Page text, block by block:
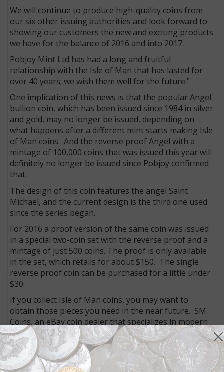
We will continue to produce high-quality coins from
our six other issuing authorities and look forward to
showing our customers the new and exciting products
we have for the balance of 2016 and into 2017.
Pobjoy Mint Ltd has had a long and fruitful
relationship with the Isle of Man that has lasted for
over 40 years; we wish them well for the future."
One implication of this news is that the popular Angel
bullion coin, which has been issued since 1984 in silver
and gold, may no longer be issued, depending on
what happens after a different mint starts making Isle
of Man coins. And the reverse proof Angel with a
mintage of 100,000 coins that was issued this year will
definitely no longer be issued since Pobjoy confirmed
that.
The design of this coin features the angel Saint
Michael, and the current design is the third one used
since the series began.
For 2016 a proof version of the same coin was issued
in a special two-coin set with the reverse proof and a
mintage of just 500 coins. The proof is only available
in the set, which retails for about $150. The single
reverse proof coin can be purchased for a little under
$30.
If you collect Isle of Man coins, you may want to
obtain those pieces you need in the near future. SM
Coins, an eBay coin dealer that specializes in modern
world issues, has an extensive selection of these
coins:
http://www.ebay.com/sch/m.html?
_odkw=&_osacat=0&_ssn=son-
montuno&_nkw=isle+man